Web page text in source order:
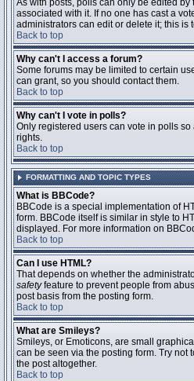
As with posts, polls can only be edited
associated with it. If no one has cast a
administrators can edit or delete it; this
Back to top
Why can't I access a forum?
Some forums may be limited to certain
can grant, so you should contact them.
Back to top
Why can't I vote in polls?
Only registered users can vote in polls
rights.
Back to top
FORMATTING AND TOPIC TYPES
What is BBCode?
BBCode is a special implementation of
form. BBCode itself is similar in style to
displayed. For more information on
Back to top
Can I use HTML?
That depends on whether the
safetyfeature to prevent people from
post basis from the posting form.
Back to top
What are Smileys?
Smileys, or Emoticons, are small
can be seen via the posting form. Try
the post altogether.
Back to top